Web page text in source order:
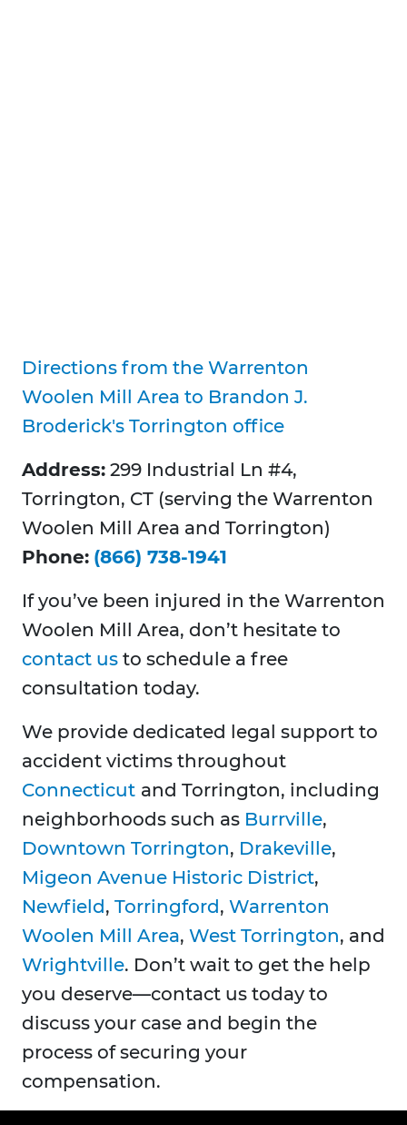
Directions from the Warrenton
Woolen Mill Area to Brandon J.
Broderick's Torrington office
Address: 299 Industrial Ln #4,
Torrington, CT (serving the Warrenton
Woolen Mill Area and Torrington)
Phone: (866) 738-1941
If you’ve been injured in the Warrenton
Woolen Mill Area, don’t hesitate to
contact us to schedule a free
consultation today.
We provide dedicated legal support to
accident victims throughout
Connecticut and Torrington, including
neighborhoods such as Burrville,
Downtown Torrington, Drakeville,
Migeon Avenue Historic District,
Newfield, Torringford, Warrenton
Woolen Mill Area, West Torrington, and
Wrightville. Don’t wait to get the help
you deserve—contact us today to
discuss your case and begin the
process of securing your
compensation.